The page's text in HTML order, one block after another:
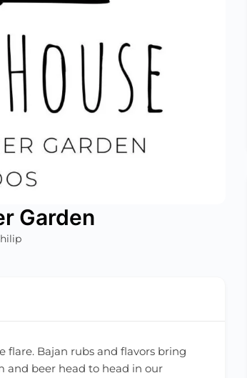
Garden
flare. Bajan rubs and flavors bring
and beer head to head in our